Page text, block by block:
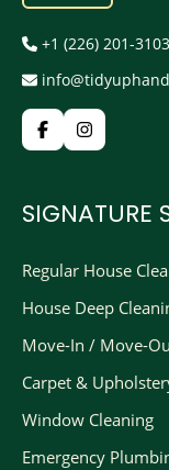
+1 (226) 201-3103
SIGNATURE
Regular House
House Deep
Move-In / Move-
Carpet &
Window Cleaning
Emergency